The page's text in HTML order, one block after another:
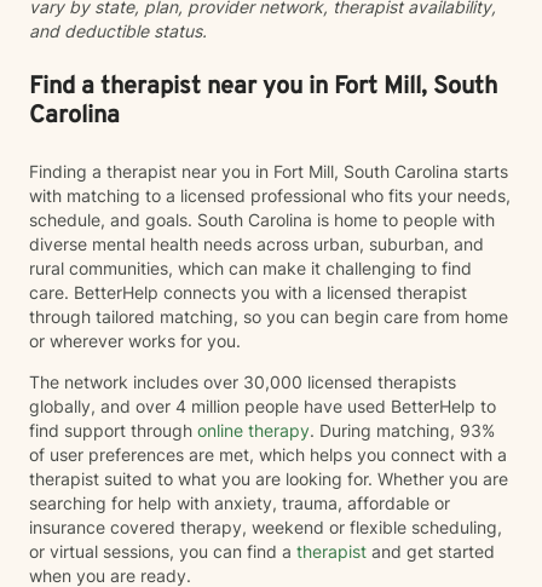
about pretending the past didn't happen—it's about
learning new ways to respond so the past no longer
compassionate, encouraging, and easy to talk with. I
strive to create an environment where you can be
honest without fear of judgment while also feeling
overwhelmed, stuck, grieving a loss, navigating
relationship difficulties, or simply wanting to better
understand yourself, I would be honored to walk
alongside you. You don't have to have everything
figured out before starting therapy. Sometimes taking
the first step is the hardest part—and you've already
begun.
vary by state, plan, provider network, therapist availability,
and deductible status.
Find a therapist near you in Fort Mill, South
Carolina
Finding a therapist near you in Fort Mill, South Carolina starts
with matching to a licensed professional who fits your needs,
schedule, and goals. South Carolina is home to people with
diverse mental health needs across urban, suburban, and
rural communities, which can make it challenging to find
care. BetterHelp connects you with a licensed therapist
through tailored matching, so you can begin care from home
or wherever works for you.
The network includes over 30,000 licensed therapists
globally, and over 4 million people have used BetterHelp to
find support through online therapy. During matching, 93%
of user preferences are met, which helps you connect with a
therapist suited to what you are looking for. Whether you are
searching for help with anxiety, trauma, affordable or
insurance covered therapy, weekend or flexible scheduling,
or virtual sessions, you can find a therapist and get started
when you are ready.